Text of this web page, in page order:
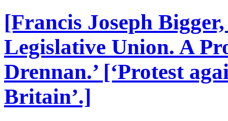
[Francis Joseph
Legislative Union. A
Drennan.’ [‘Protest
Britain’.]